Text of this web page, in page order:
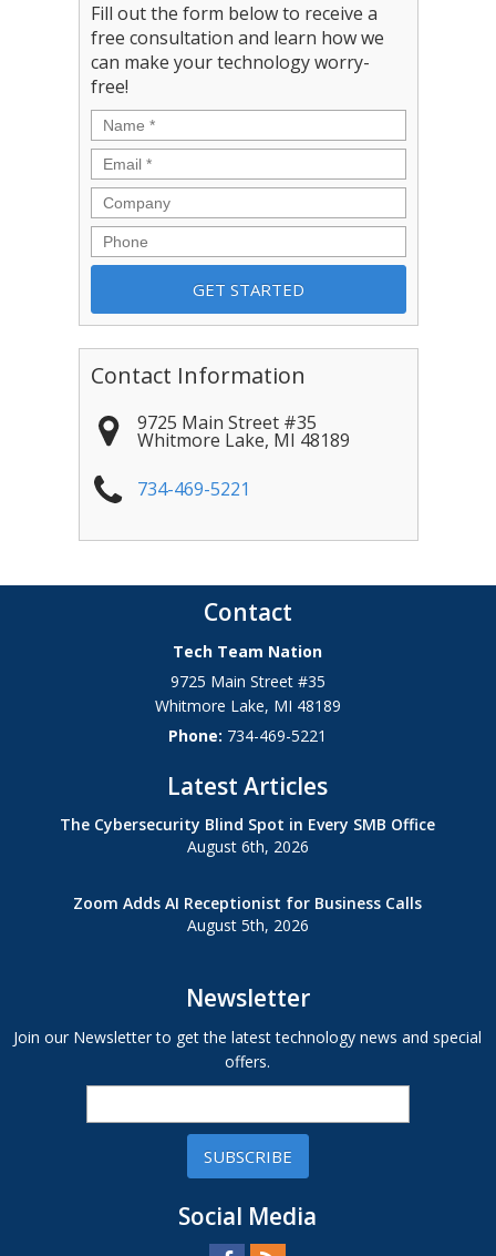
Fill out the form below to receive a
free consultation and learn how we
can make your technology worry-
free!
Name *
Email *
Company
Phone
Contact Information
9725 Main Street #35
Whitmore Lake, MI 48189
734-469-5221
Contact
Tech Team Nation
9725 Main Street #35
Whitmore Lake, MI 48189
Phone: 734-469-5221
Latest Articles
The Cybersecurity Blind Spot in Every SMB Office
August 6th, 2026
Zoom Adds AI Receptionist for Business Calls
August 5th, 2026
Newsletter
Join our Newsletter to get the latest technology news and special
offers.
SUBSCRIBE
Social Media